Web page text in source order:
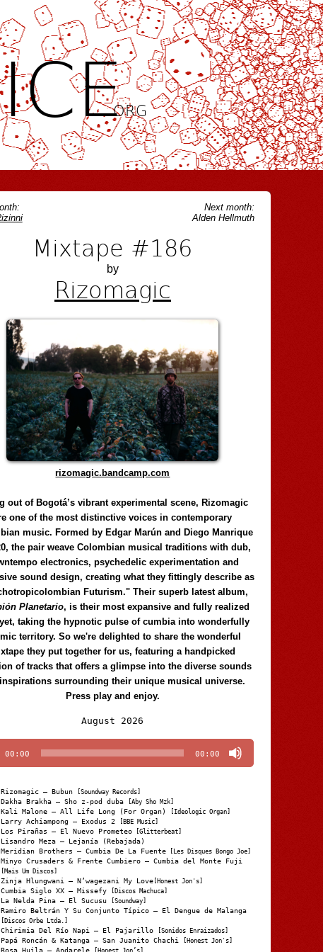
.ORG
Next month:
Alden Hellmuth
Mixtape #186
by
Rizomagic
rizomagic.bandcamp.com
out of Bogotá’s vibrant experimental scene, Rizomagic
one of the most distinctive voices in contemporary
music. Formed by Edgar Marún and Diego Manrique
the pair weave Colombian musical traditions with dub,
electronics, psychedelic experimentation and
sound design, creating what they fittingly describe as
Futurism." Their superb latest album,
Planetario, is their most expansive and fully realized
taking the hypnotic pulse of cumbia into wonderfully
territory. So we're delighted to share the wonderful
they put together for us, featuring a handpicked
of tracks that offers a glimpse into the diverse sounds
surrounding their unique musical universe.
Press play and enjoy.
August 2026
Player
00:00 00:00
Rizomagic – Bubun [Soundway Records]
Dakha Brakha – Sho z-pod duba [Aby Sho Mzk]
Kali Malone – All Life Long (For Organ) [Ideologic Organ]
Larry Achiampong – Exodus 2 [BBE Music]
Los Pirañas – El Nuevo Prometeo [Glitterbeat]
Lisandro Meza – Lejanía (Rebajada)
Meridian Brothers – Cumbia De La Fuente [Les Disques Bongo Joe]
Minyo Crusaders & Frente Cumbiero – Cumbia del Monte Fuji
[Mais Um Discos]
Zinja Hlungwani – N’wagezani My Love [Honest Jon's]
Cumbia Siglo XX – Missefy [Discos Machuca]
La Nelda Pina – El Sucusu [Soundway]
Ramiro Beltrán Y Su Conjunto Típico – El Dengue de Malanga
[Discos Orbe Ltda.]
Chirimia Del Río Napi – El Pajarillo [Sonidos Enraizados]
Papá Roncán & Katanga – San Juanito Chachi [Honest Jon's]
Rosa Huila – Andarele [Honest Jon’s]